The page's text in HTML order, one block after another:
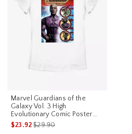
Marvel Guardians of the
Galaxy Vol. 3 High
Evolutionary Comic Poster
Womens T-Shirt
$23.92is sales price, the original price is
$29.90